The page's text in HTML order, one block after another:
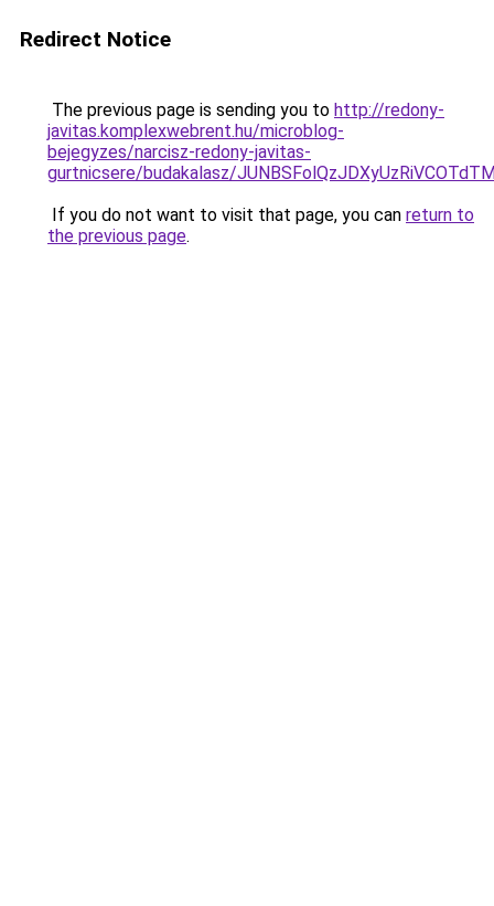
Redirect Notice
The previous page is sending you to http://redony-
javitas.komplexwebrent.hu/microblog-
bejegyzes/narcisz-redony-javitas-
gurtnicsere/budakalasz/
If you do not want to visit that page, you can return to
the previous page.